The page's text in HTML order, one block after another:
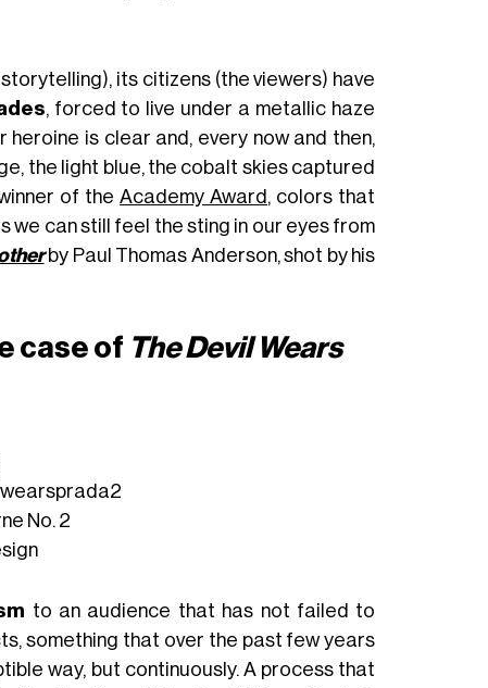
its citizens (the viewers) have
, forced to live under a metallic haze
is clear and, every now and then,
the light blue, the cobalt skies captured
of the Academy Award , colors that
we can still feel the sting in our eyes from
by Paul Thomas Anderson, shot by his
case of The Devil Wears
No. 2
to an audience that has not failed to
something that over the past few years
way, but continuously. A process that